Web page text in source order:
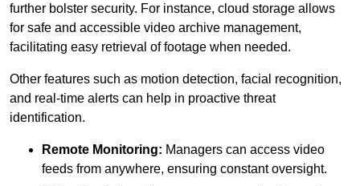
further bolster security. For instance, cloud storage allows
for safe and accessible video archive management,
facilitating easy retrieval of footage when needed.
Other features such as motion detection, facial recognition,
and real-time alerts can help in proactive threat
identification.
Remote Monitoring: Managers can access video
feeds from anywhere, ensuring constant oversight.